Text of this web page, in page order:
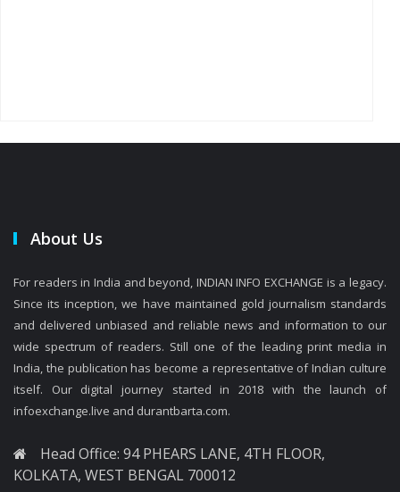
About Us
For readers in India and beyond, INDIAN INFO EXCHANGE is a legacy.
Since its inception, we have maintained gold journalism standards
and delivered unbiased and reliable news and information to our
wide spectrum of readers. Still one of the leading print media in
India, the publication has become a representative of Indian culture
itself. Our digital journey started in 2018 with the launch of
infoexchange.live and durantbarta.com.
Head Office: 94 PHEARS LANE, 4TH FLOOR,
KOLKATA, WEST BENGAL 700012